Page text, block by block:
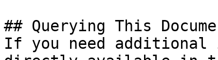
## Querying This
If you need